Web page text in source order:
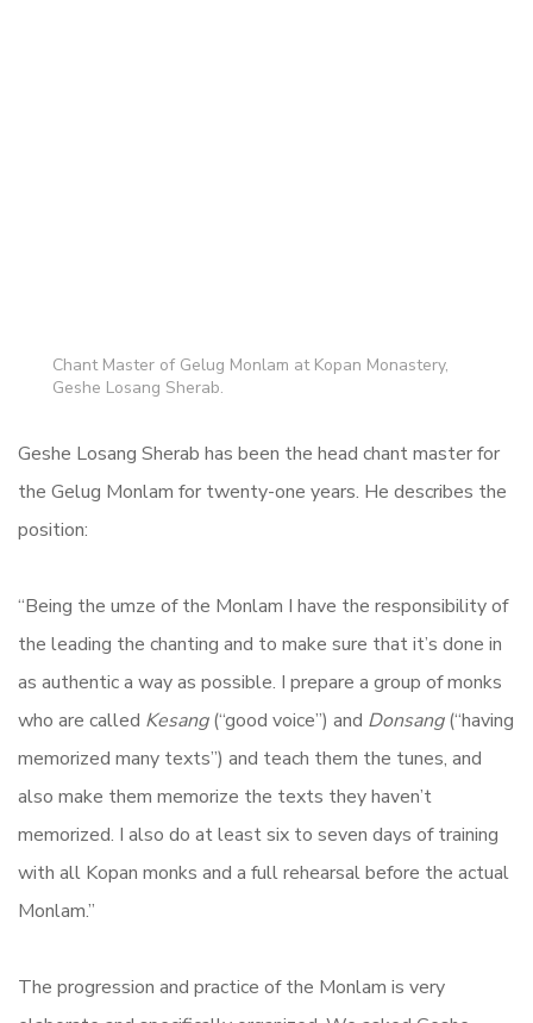
Chant Master of Gelug Monlam at Kopan Monastery,
Geshe Losang Sherab.
Geshe Losang Sherab has been the head chant master for
the Gelug Monlam for twenty-one years. He describes the
position:
“Being the umze of the Monlam I have the responsibility of
the leading the chanting and to make sure that it’s done in
as authentic a way as possible. I prepare a group of monks
who are called Kesang(“good voice”) and Donsang(“having
memorized many texts”) and teach them the tunes, and
also make them memorize the texts they haven’t
memorized. I also do at least six to seven days of training
with all Kopan monks and a full rehearsal before the actual
Monlam.”
The progression and practice of the Monlam is very